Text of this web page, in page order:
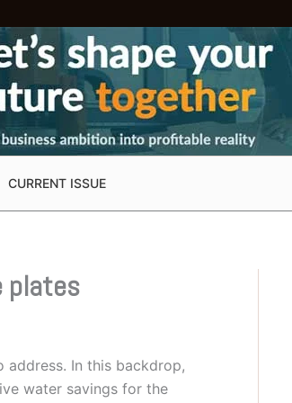
CURRENT ISSUE
plates
In this backdrop,
water savings for the